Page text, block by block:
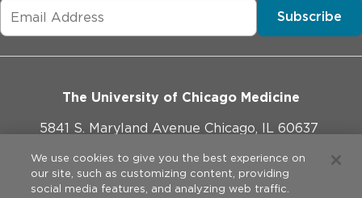
Subscribe
The University of Chicago Medicine
5841 S. Maryland Avenue Chicago, IL 60637
773-702-1000
We use cookies to give you the best experience on
our site, such as customizing content, providing
social media features, and analyzing web traffic.